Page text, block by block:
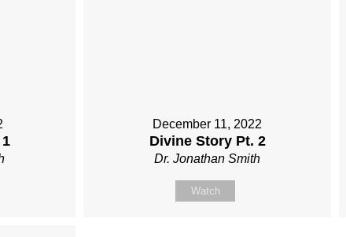
December 11, 2022
Divine Story Pt. 2
Dr. Jonathan Smith
Watch